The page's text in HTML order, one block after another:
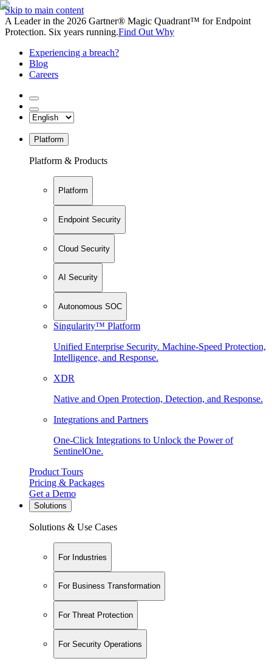
Skip to main content
A Leader in the 2026 Gartner® Magic Quadrant™ for Endpoint
Protection. Six years running.Find Out Why
Experiencing a breach?
Blog
Careers
Platform
Platform & Products
Platform
Endpoint Security
Cloud Security
AI Security
Autonomous SOC
Singularity™ Platform
Unified Enterprise Security. Machine-Speed Protection,
Intelligence, and Response.
XDR
Native and Open Protection, Detection, and Response.
Integrations and Partners
One-Click Integrations to Unlock the Power of
SentinelOne.
Product Tours
Pricing & Packages
Get a Demo
Solutions
Solutions & Use Cases
For Industries
For Business Transformation
For Threat Protection
For Security Operations